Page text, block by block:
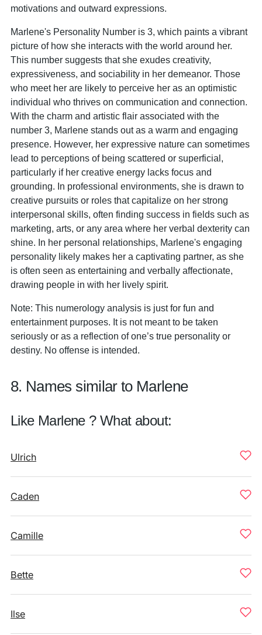
motivations and outward expressions.
Marlene's Personality Number is 3, which paints a vibrant
picture of how she interacts with the world around her.
This number suggests that she exudes creativity,
expressiveness, and sociability in her demeanor. Those
who meet her are likely to perceive her as an optimistic
individual who thrives on communication and connection.
With the charm and artistic flair associated with the
number 3, Marlene stands out as a warm and engaging
presence. However, her expressive nature can sometimes
lead to perceptions of being scattered or superficial,
particularly if her creative energy lacks focus and
grounding. In professional environments, she is drawn to
creative pursuits or roles that capitalize on her strong
interpersonal skills, often finding success in fields such as
marketing, arts, or any area where her verbal dexterity can
shine. In her personal relationships, Marlene's engaging
personality likely makes her a captivating partner, as she
is often seen as entertaining and verbally affectionate,
drawing people in with her lively spirit.
Note: This numerology analysis is just for fun and
entertainment purposes. It is not meant to be taken
seriously or as a reflection of one’s true personality or
destiny. No offense is intended.
8. Names similar to Marlene
Like Marlene ? What about:
Ulrich
Caden
Camille
Bette
Ilse